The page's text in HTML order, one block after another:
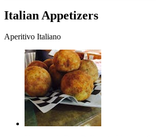
Italian Appetizers
Aperitivo Italiano